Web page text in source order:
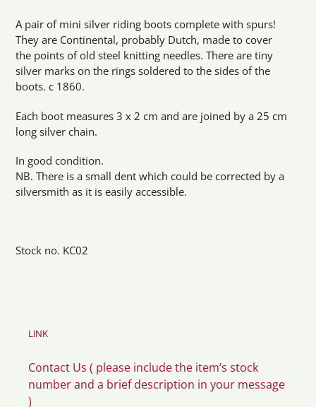
product
to
your
cart
A pair of mini silver riding boots complete with spurs!
They are Continental, probably Dutch, made to cover
the points of old steel knitting needles. There are tiny
silver marks on the rings soldered to the sides of the
boots. c 1860.
Each boot measures 3 x 2 cm and are joined by a 25 cm
long silver chain.
In good condition.
NB. There is a small dent which could be corrected by a
silversmith as it is easily accessible.
Stock no. KC02
LINK
Contact Us ( please include the item’s stock
number and a brief description in your message
)